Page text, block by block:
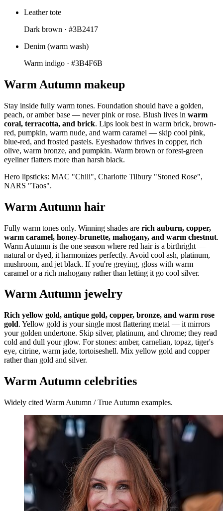
Leather tote
Dark brown · #3B2417
Denim (warm wash)
Warm indigo · #3B4F6B
Warm Autumn makeup
Stay inside fully warm tones. Foundation should have a golden,
peach, or amber base — never pink or rose. Blush lives in warm
coral, terracotta, and brick. Lips look best in warm brick, brown-
red, pumpkin, warm nude, and warm caramel — skip cool pink,
blue-red, and frosted pastels. Eyeshadow thrives in copper, rich
olive, warm bronze, and pumpkin. Warm brown or forest-green
eyeliner flatters more than harsh black.
Hero lipsticks: MAC "Chili", Charlotte Tilbury "Stoned Rose",
NARS "Taos".
Warm Autumn hair
Fully warm tones only. Winning shades are rich auburn, copper,
warm caramel, honey-brunette, mahogany, and warm chestnut.
Warm Autumn is the one season where red hair is a birthright —
natural or dyed, it harmonizes perfectly. Avoid cool ash, platinum,
mushroom, and jet black. If you're greying, gloss with warm
caramel or a rich mahogany rather than letting it go cool silver.
Warm Autumn jewelry
Rich yellow gold, antique gold, copper, bronze, and warm rose
gold. Yellow gold is your single most flattering metal — it mirrors
your golden undertone. Skip silver, platinum, and chrome; they read
cold and dull your glow. For stones: amber, carnelian, topaz, tiger's
eye, citrine, warm jade, tortoiseshell. Mix yellow gold and copper
rather than gold and silver.
Warm Autumn celebrities
Widely cited Warm Autumn / True Autumn examples.